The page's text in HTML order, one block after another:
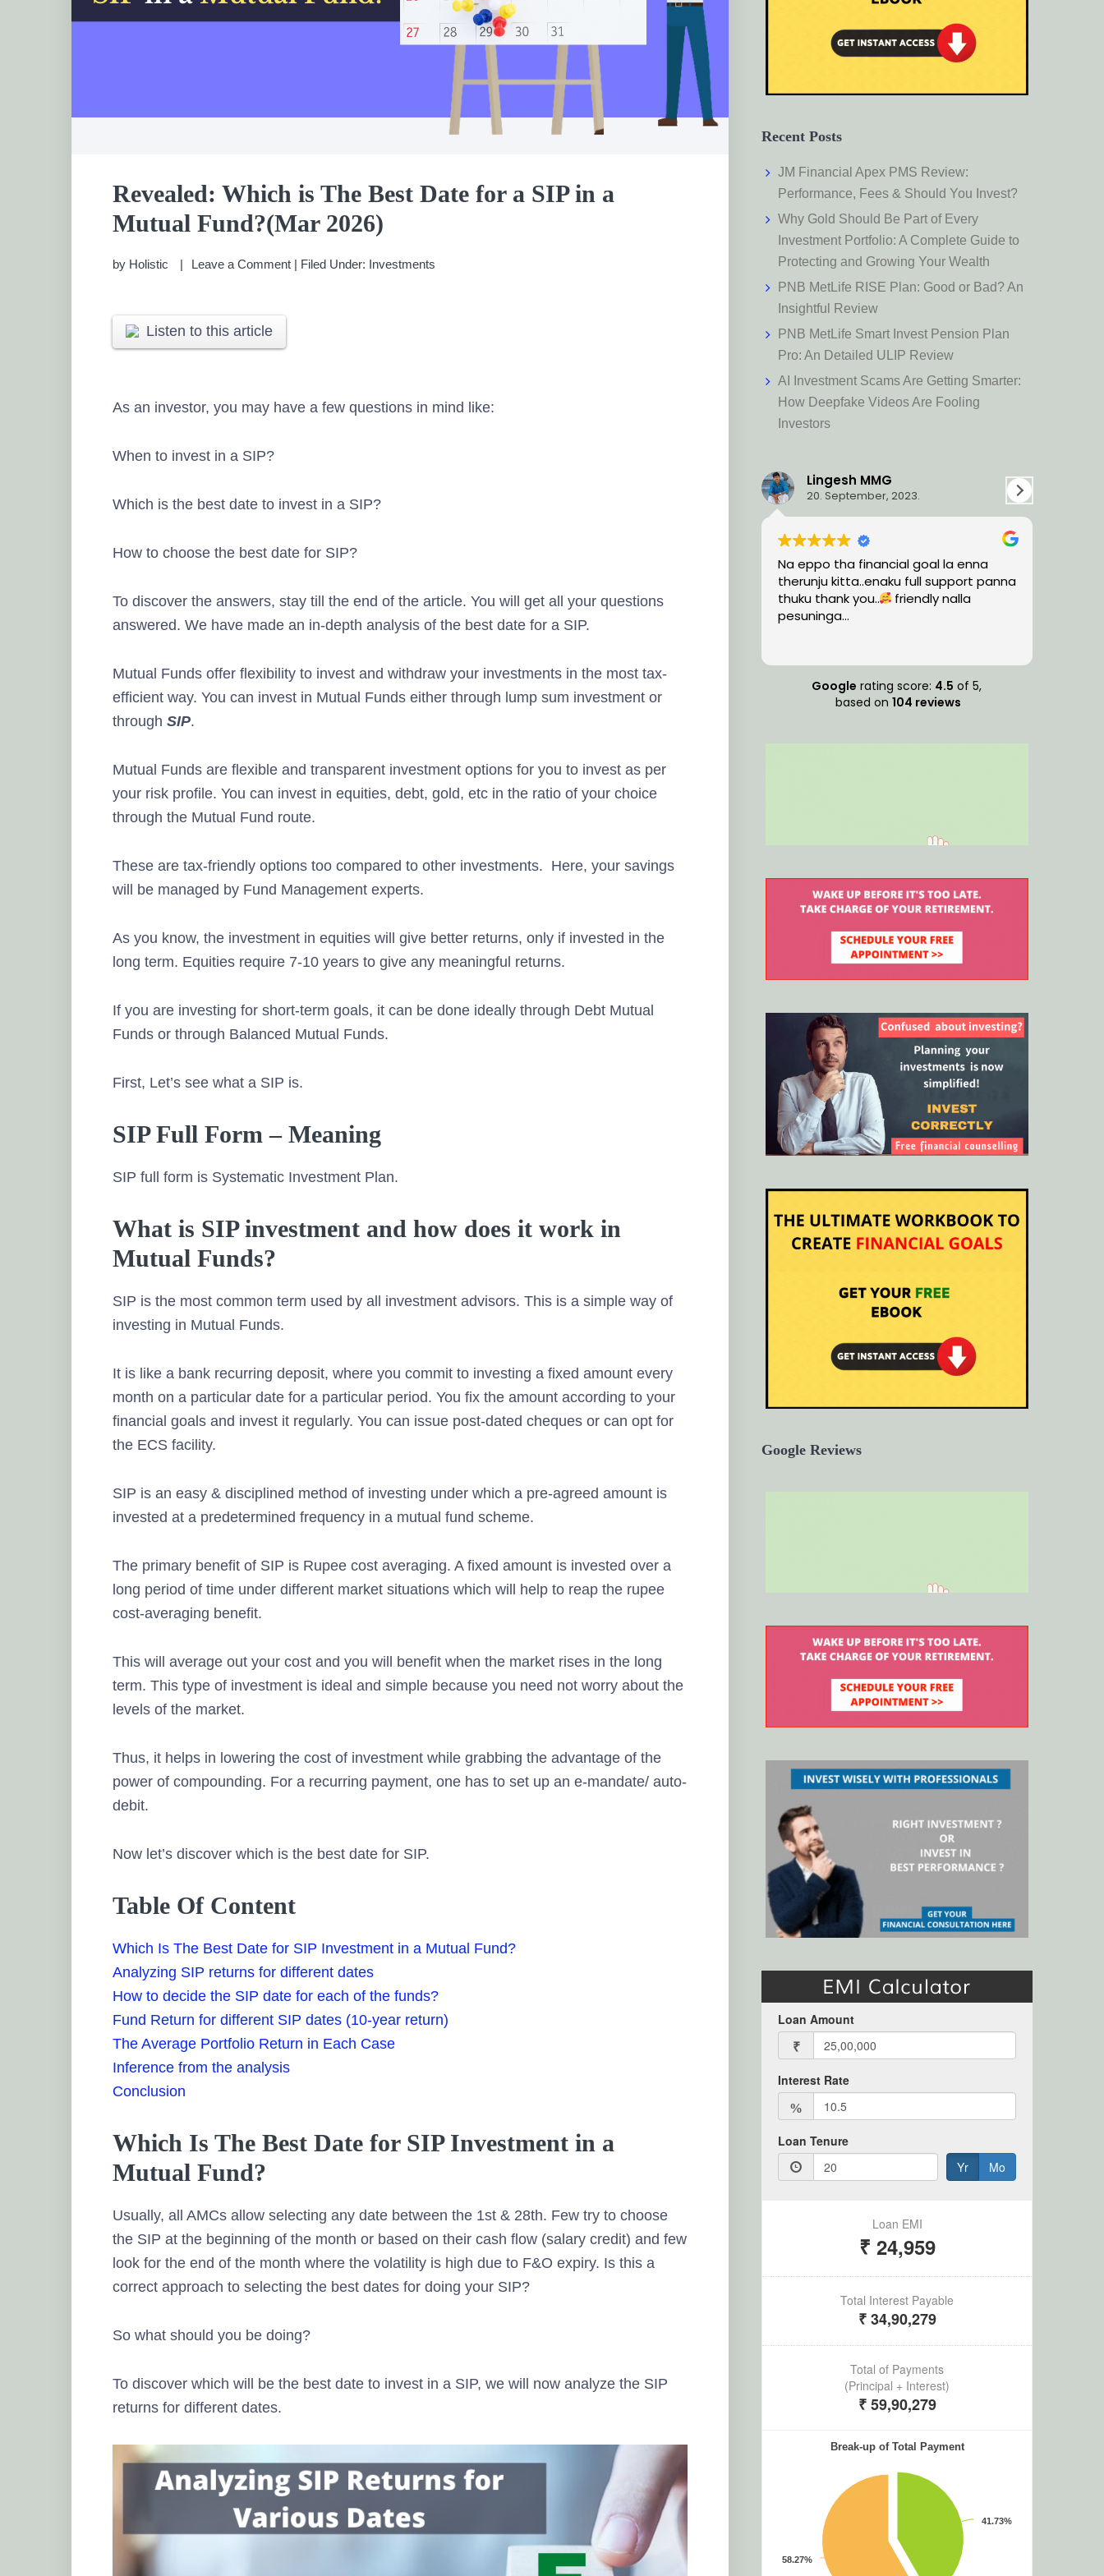
Revealed: Which is The Best Date for a SIP in a
Mutual Fund?(Mar 2026)
by Holistic Leave a Comment | Filed Under: Investments
Listen to this article
As an investor, you may have a few questions in mind like:
When to invest in a SIP?
Which is the best date to invest in a SIP?
How to choose the best date for SIP?
To discover the answers, stay till the end of the article. You will get all your questions
answered. We have made an in-depth analysis of the best date for a SIP.
Mutual Funds offer flexibility to invest and withdraw your investments in the most tax-
efficient way. You can invest in Mutual Funds either through lump sum investment or
through SIP.
Mutual Funds are flexible and transparent investment options for you to invest as per
your risk profile. You can invest in equities, debt, gold, etc in the ratio of your choice
through the Mutual Fund route.
These are tax-friendly options too compared to other investments. Here, your savings
will be managed by Fund Management experts.
As you know, the investment in equities will give better returns, only if invested in the
long term. Equities require 7-10 years to give any meaningful returns.
If you are investing for short-term goals, it can be done ideally through Debt Mutual
Funds or through Balanced Mutual Funds.
First, Let’s see what a SIP is.
SIP Full Form – Meaning
SIP full form is Systematic Investment Plan.
What is SIP investment and how does it work in
Mutual Funds?
SIP is the most common term used by all investment advisors. This is a simple way of
investing in Mutual Funds.
It is like a bank recurring deposit, where you commit to investing a fixed amount every
month on a particular date for a particular period. You fix the amount according to your
financial goals and invest it regularly. You can issue post-dated cheques or can opt for
the ECS facility.
SIP is an easy & disciplined method of investing under which a pre-agreed amount is
invested at a predetermined frequency in a mutual fund scheme.
The primary benefit of SIP is Rupee cost averaging. A fixed amount is invested over a
long period of time under different market situations which will help to reap the rupee
cost-averaging benefit.
This will average out your cost and you will benefit when the market rises in the long
term. This type of investment is ideal and simple because you need not worry about the
levels of the market.
Thus, it helps in lowering the cost of investment while grabbing the advantage of the
power of compounding. For a recurring payment, one has to set up an e-mandate/ auto-
debit.
Now let’s discover which is the best date for SIP.
Table Of Content
Which Is The Best Date for SIP Investment in a Mutual Fund?
Analyzing SIP returns for different dates
How to decide the SIP date for each of the funds?
Fund Return for different SIP dates (10-year return)
The Average Portfolio Return in Each Case
Inference from the analysis
Conclusion
Which Is The Best Date for SIP Investment in a
Mutual Fund?
Usually, all AMCs allow selecting any date between the 1st & 28th. Few try to choose
the SIP at the beginning of the month or based on their cash flow (salary credit) and few
look for the end of the month where the volatility is high due to F&O expiry. Is this a
correct approach to selecting the best dates for doing your SIP?
So what should you be doing?
To discover which will be the best date to invest in a SIP, we will now analyze the SIP
returns for different dates.
Recent Posts
JM Financial Apex PMS Review:
Performance, Fees & Should You Invest?
Why Gold Should Be Part of Every
Investment Portfolio: A Complete Guide to
Protecting and Growing Your Wealth
PNB MetLife RISE Plan: Good or Bad? An
Insightful Review
PNB MetLife Smart Invest Pension Plan
Pro: An Detailed ULIP Review
AI Investment Scams Are Getting Smarter:
How Deepfake Videos Are Fooling
Investors
Na eppo tha financial goal la enna
therunju kitta..enaku full support panna
thuku thank you..
friendly nalla
pesuninga...
15. August, 2023.
Very knowledgeable and
team, guided me with the precise
financial solutions and timely
Google rating score: 4.5 of 5,
based on 104 reviews
Google Reviews